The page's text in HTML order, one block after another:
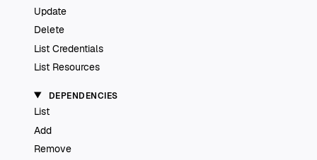
Update
Delete
List Credentials
List Resources
DEPENDENCIES
List
Add
Remove